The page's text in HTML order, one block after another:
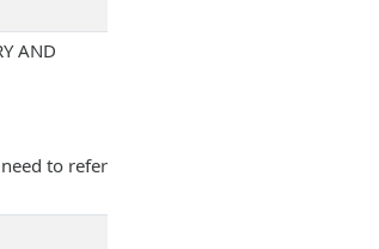
AND
to refer